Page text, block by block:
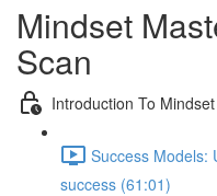
Mindset
Scan
Introduction To
Success Models:
success (61:01)